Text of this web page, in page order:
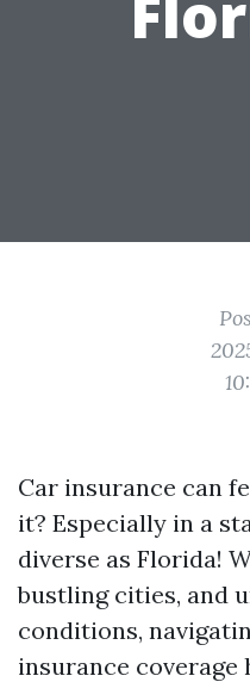
Car insurance can
it? Especially in a
diverse as Florida!
bustling cities, and
conditions,
insurance